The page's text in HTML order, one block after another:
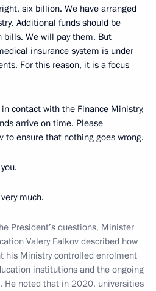
six billion. We have arranged
Additional funds should be
We will pay them. But
insurance system is under
For this reason, it is a focus
in contact with the Finance Ministry,
arrive on time. Please
to ensure that nothing goes wrong.
much.
President’s questions, Minister
Valery Falkov described how
his Ministry controlled enrolment
institutions and the ongoing
He noted that in 2020, universities